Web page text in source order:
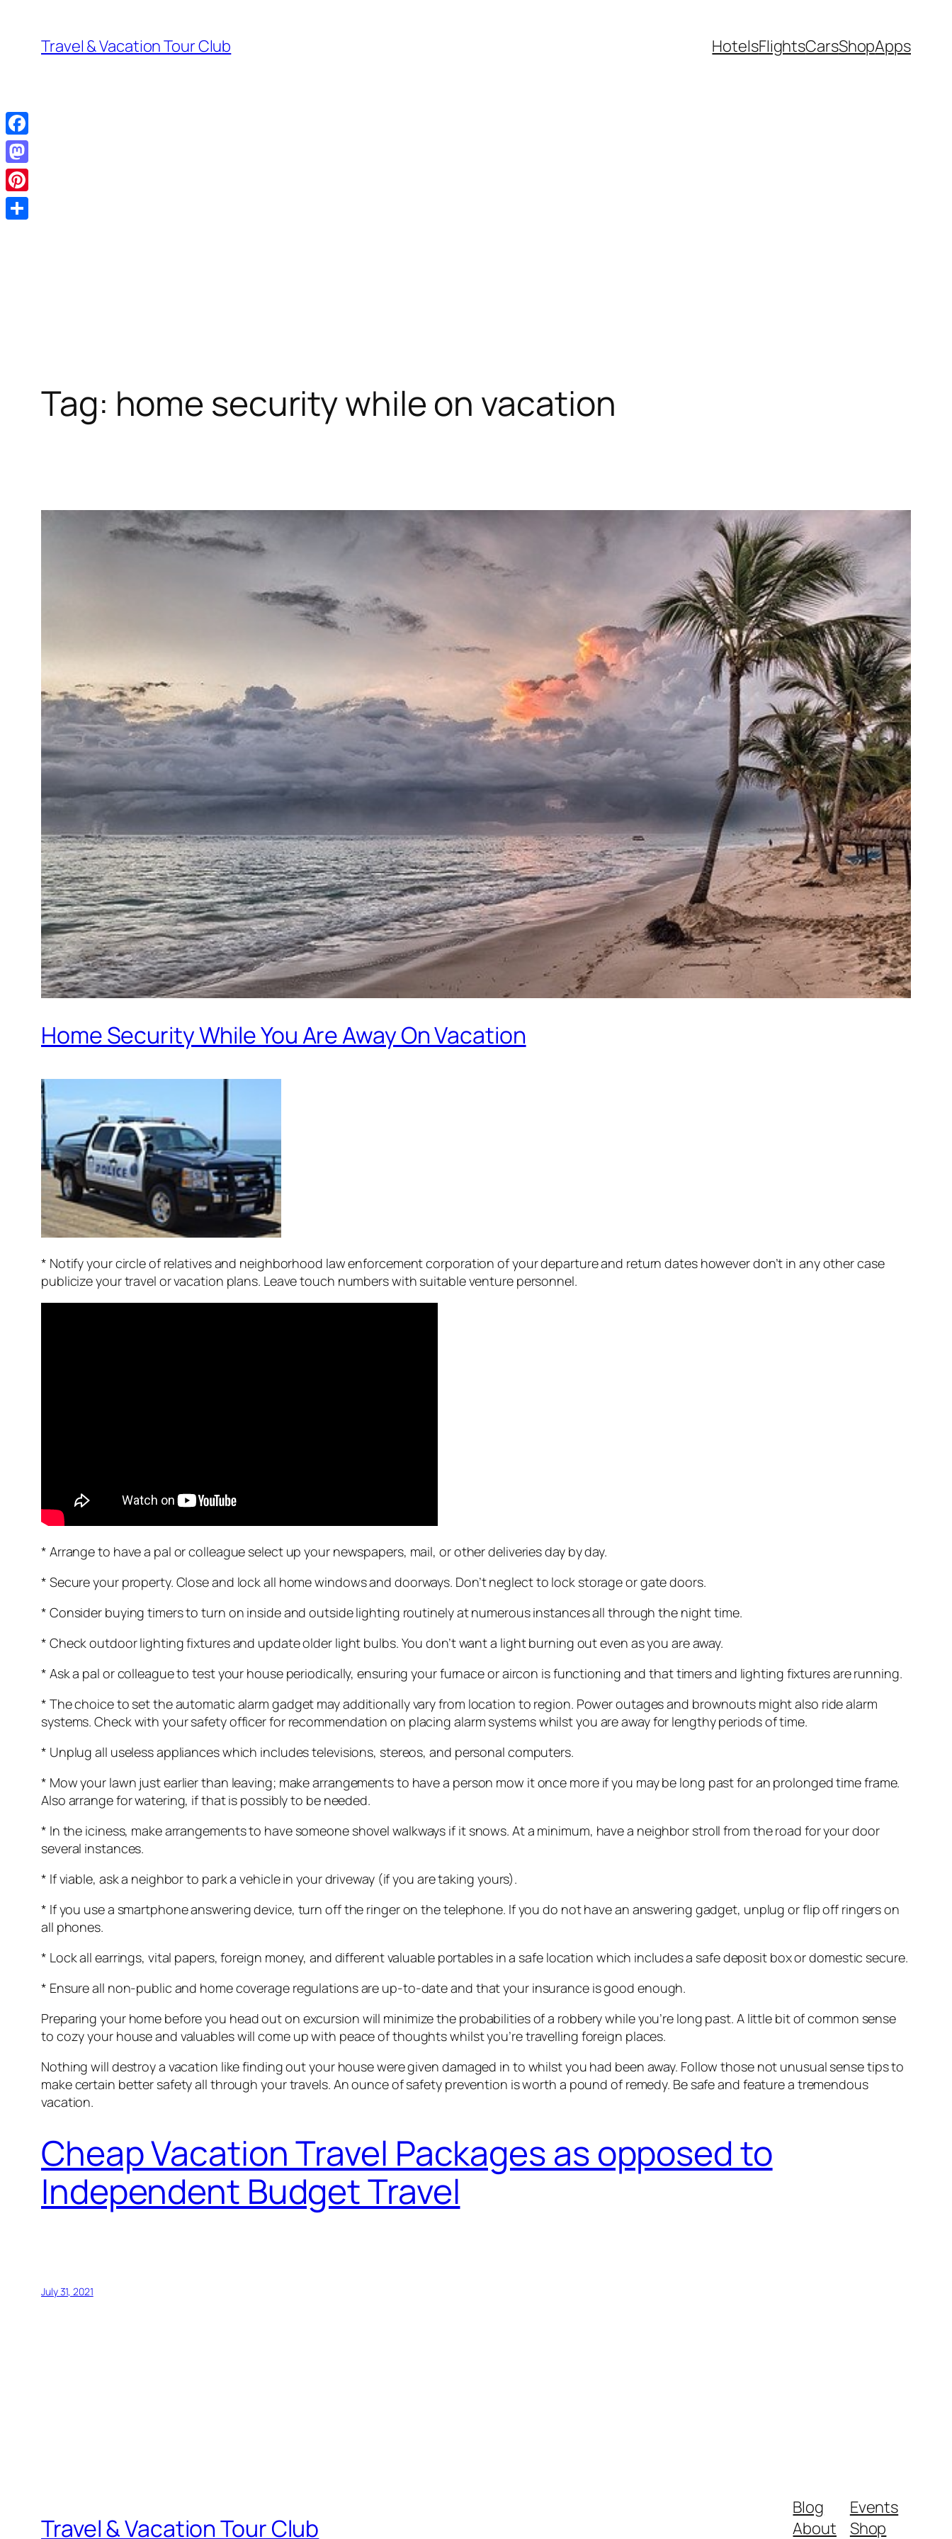
content
Travel & Vacation Tour Club HotelsFlightsCarsShopApps
Tag: home security while on vacation
Home Security While You Are Away On Vacation
* Notify your circle of relatives and neighborhood law enforcement corporation of your departure and return dates however don’t in any other case
publicize your travel or vacation plans. Leave touch numbers with suitable venture personnel.
* Arrange to have a pal or colleague select up your newspapers, mail, or other deliveries day by day.
* Secure your property. Close and lock all home windows and doorways. Don’t neglect to lock storage or gate doors.
* Consider buying timers to turn on inside and outside lighting routinely at numerous instances all through the night time.
* Check outdoor lighting fixtures and update older light bulbs. You don’t want a light burning out even as you are away.
* Ask a pal or colleague to test your house periodically, ensuring your furnace or aircon is functioning and that timers and lighting fixtures are running.
* The choice to set the automatic alarm gadget may additionally vary from location to region. Power outages and brownouts might also ride alarm
systems. Check with your safety officer for recommendation on placing alarm systems whilst you are away for lengthy periods of time.
* Unplug all useless appliances which includes televisions, stereos, and personal computers.
* Mow your lawn just earlier than leaving; make arrangements to have a person mow it once more if you may be long past for an prolonged time frame.
Also arrange for watering, if that is possibly to be needed.
* In the iciness, make arrangements to have someone shovel walkways if it snows. At a minimum, have a neighbor stroll from the road for your door
several instances.
* If viable, ask a neighbor to park a vehicle in your driveway (if you are taking yours).
* If you use a smartphone answering device, turn off the ringer on the telephone. If you do not have an answering gadget, unplug or flip off ringers on
all phones.
* Lock all earrings, vital papers, foreign money, and different valuable portables in a safe location which includes a safe deposit box or domestic secure.
* Ensure all non-public and home coverage regulations are up-to-date and that your insurance is good enough.
Preparing your home before you head out on excursion will minimize the probabilities of a robbery while you’re long past. A little bit of common sense
to cozy your house and valuables will come up with peace of thoughts whilst you’re travelling foreign places.
Nothing will destroy a vacation like finding out your house were given damaged in to whilst you had been away. Follow those not unusual sense tips to
make certain better safety all through your travels. An ounce of safety prevention is worth a pound of remedy. Be safe and feature a tremendous
vacation.
Cheap Vacation Travel Packages as opposed to
Independent Budget Travel
July 31, 2021
Travel & Vacation Tour Club
Blog
About
Events
Shop
Facebook
Mastodon
Pinterest